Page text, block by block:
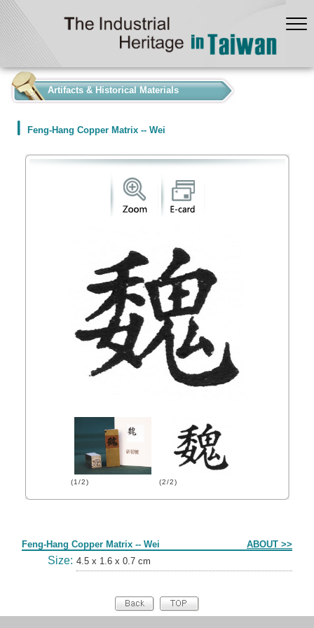
Artifacts & Historical Materials
Feng-Hang Copper Matrix -- Wei
(1/2) (2/2)
Feng-Hang Copper Matrix -- Wei ABOUT >>
Size: 4.5 x 1.6 x 0.7 cm